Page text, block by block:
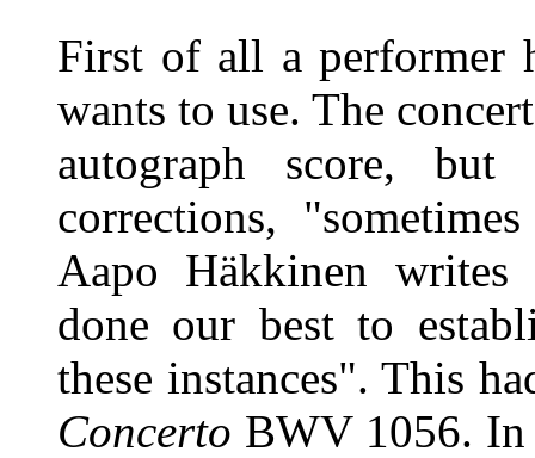
First of all a performer
wants to use. The
autograph score, but
corrections,
Aapo Häkkinen
done our best to
these instances". This
Concerto BWV 1056. In